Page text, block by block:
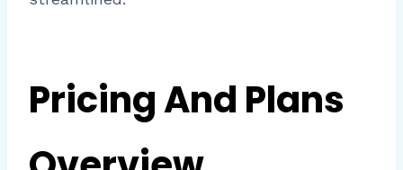
Pricing And Plans